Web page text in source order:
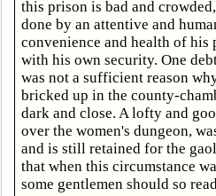
this prison is bad and
done by an attentive and
convenience and health of his
with his own security. One
was not a sufficient reason
bricked up in the county-
dark and close. A lofty and
over the women's dungeon,
and is still retained for the
that when this circumstance
some gentlemen should so